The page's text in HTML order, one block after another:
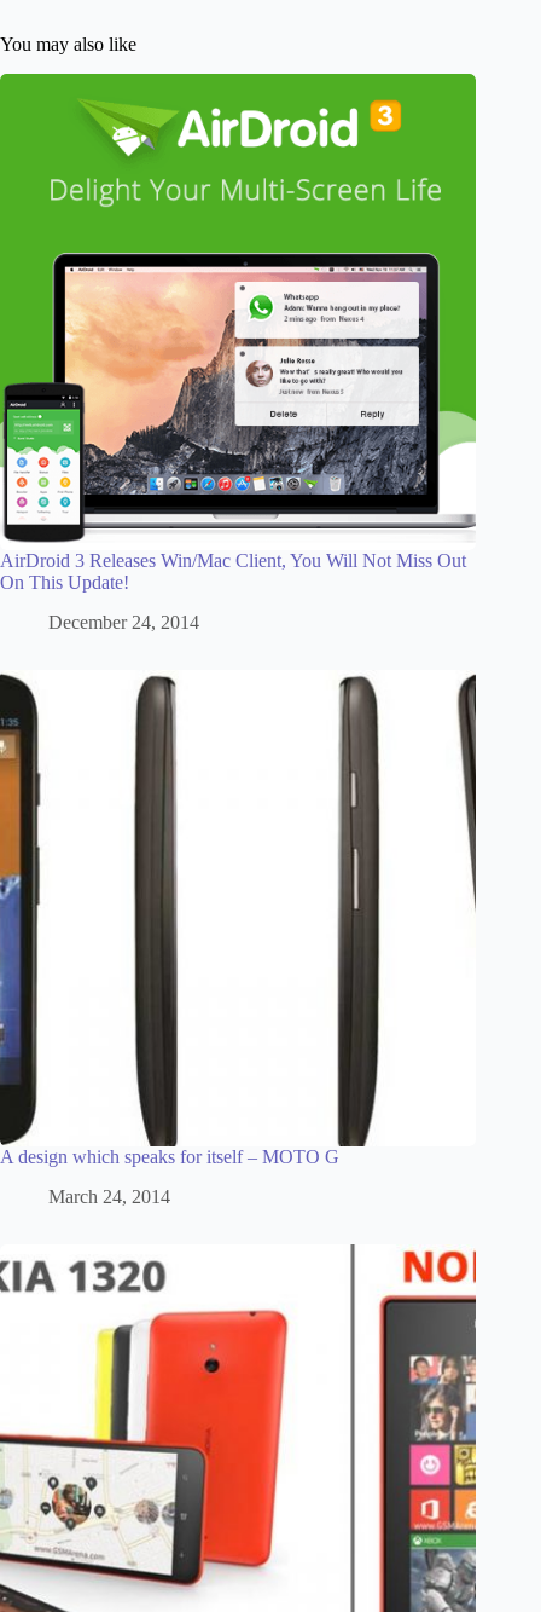
You may also like
AirDroid 3 Releases Win/Mac Client, You Will Not Miss Out
On This Update!
December 24, 2014
A design which speaks for itself – MOTO G
March 24, 2014